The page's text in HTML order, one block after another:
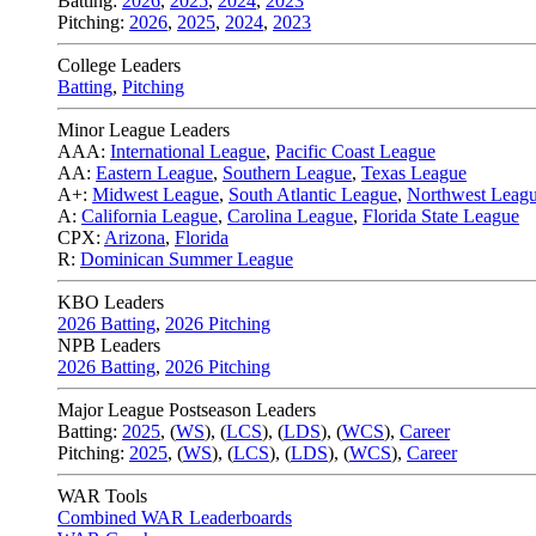
Pitching: 2026, 2025, 2024, 2023
College Leaders
Batting, Pitching
Minor League Leaders
AAA: International League, Pacific Coast League
AA: Eastern League, Southern League, Texas League
A+: Midwest League, South Atlantic League, Northwest
A: California League, Carolina League, Florida State League
CPX: Arizona, Florida
R: Dominican Summer League
KBO Leaders
2026 Batting, 2026 Pitching
NPB Leaders
2026 Batting, 2026 Pitching
Major League Postseason Leaders
Batting: 2025, (WS), (LCS), (LDS), (WCS), Career
Pitching: 2025, (WS), (LCS), (LDS), (WCS), Career
WAR Tools
Combined WAR Leaderboards